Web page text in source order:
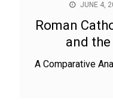
JUNE 4,
Roman
and
A Comparative